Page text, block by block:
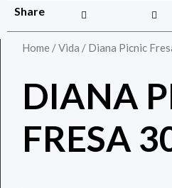
Share
Home /Vida / Diana Picnic
DIANA
FRESA